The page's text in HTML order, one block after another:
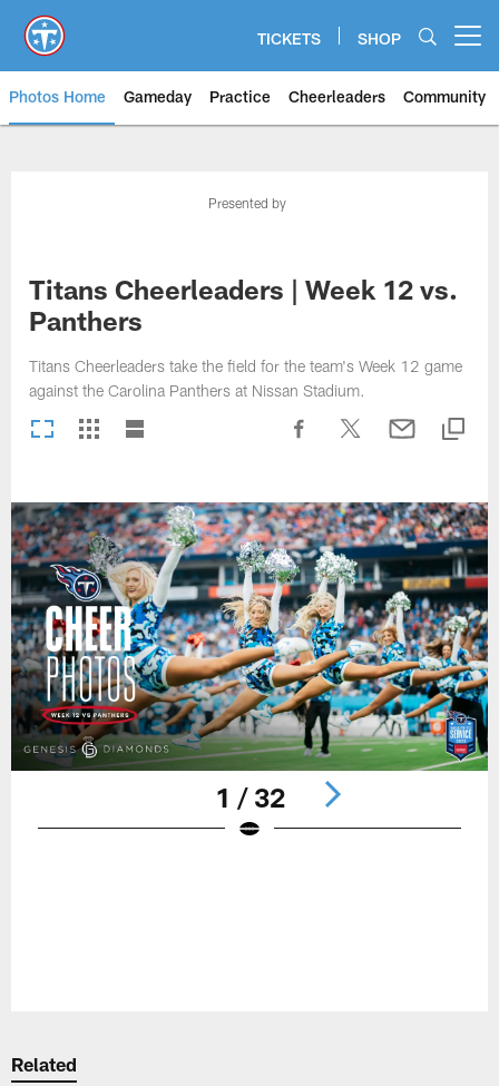
main
content
TICKETS SHOP
Photos Home Gameday Practice Cheerleaders Community
Titans Photos | Tennessee
Presented by
Titans Cheerleaders | Week 12 vs.
Panthers
Titans Cheerleaders take the field for the team's Week 12 game
against the Carolina Panthers at Nissan Stadium.
1 / 32
Related